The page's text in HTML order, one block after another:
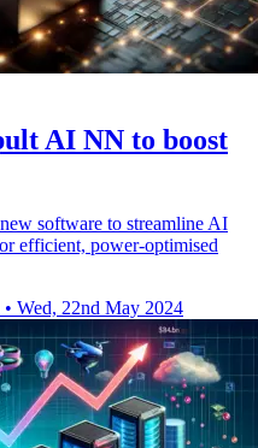
AI NN to boost
software to streamline AI
efficient, power-optimised
• Wed, 22nd May 2024